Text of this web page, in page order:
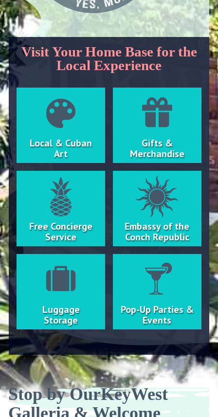
Visit Your Home Base for the
Local Experience
Local & Cuban
Art
Gifts &
Merchandise
Free Concierge
Service
Embassy of the
Conch Republic
Luggage
Storage
Pop-Up Parties &
Events
Stop by OurKeyWest